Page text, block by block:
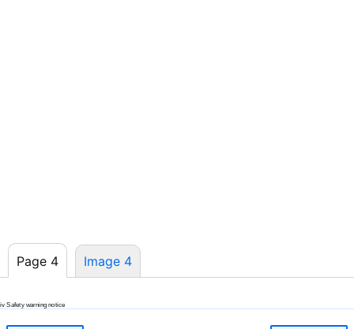
Page 4 Image 4
iv Safety warning notice